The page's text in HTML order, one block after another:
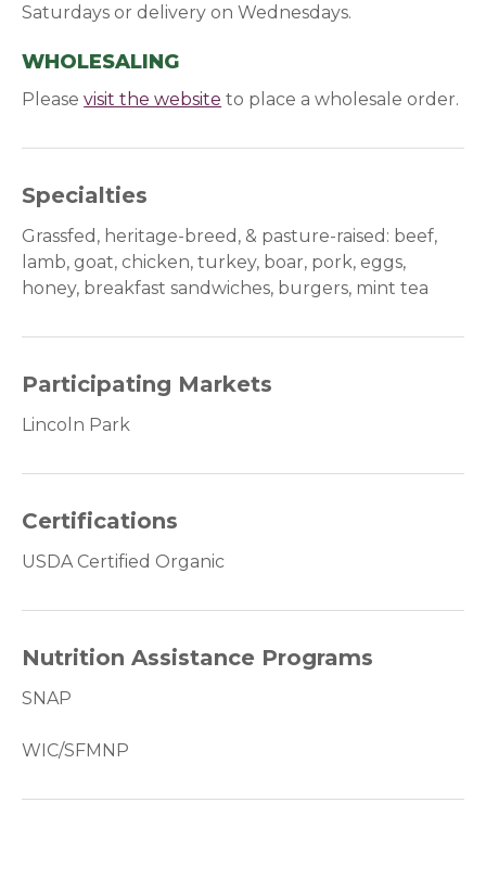
Saturdays or delivery on Wednesdays.
WHOLESALING
Pleasevisit the website (opens in a new window)
to place a wholesale order.
Specialties
Grassfed, heritage-breed, & pasture-raised: beef,
lamb, goat, chicken, turkey, boar, pork, eggs,
honey, breakfast sandwiches, burgers, mint tea
Participating Markets
Lincoln Park
Certifications
USDA Certified Organic
Nutrition Assistance Programs
SNAP
WIC/SFMNP